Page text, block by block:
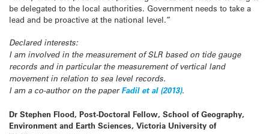
be delegated to the local authorities. Government needs to take a
lead and be proactive at the national level.”
Declared interests:
I am involved in the measurement of SLR based on tide gauge
records and in particular the measurement of vertical land
movement in relation to sea level records.
I am a co-author on the paper Fadil et al (2013).
Dr Stephen Flood, Post-Doctoral Fellow, School of Geography,
Environment and Earth Sciences, Victoria University of